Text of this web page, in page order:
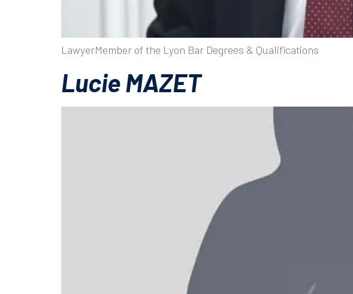
LawyerMember of the Lyon Bar Degrees & Qualifications
Lucie MAZET